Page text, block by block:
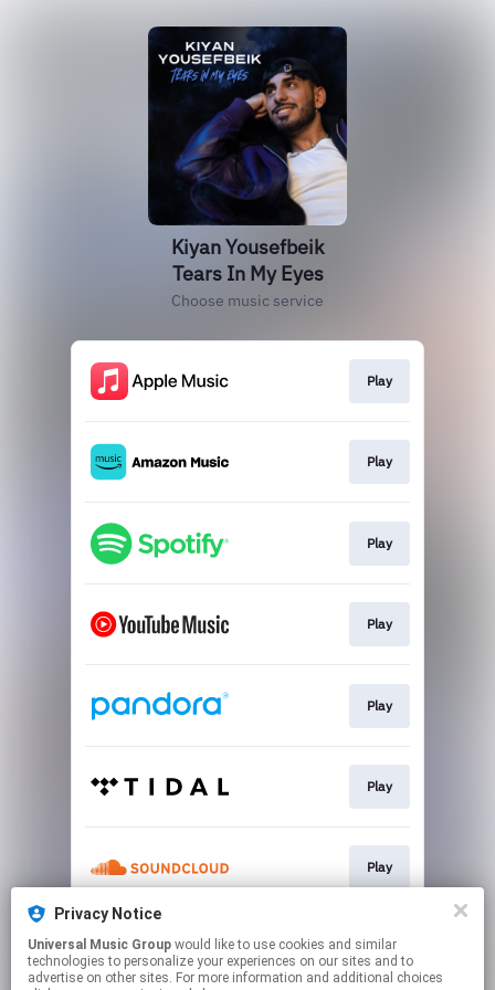
Privacy Notice
Universal Music Group
technologies to personalize your experiences on our sites and to
advertise on other sites. For more information and additional choices
Kiyan Yousefbeik
Tears In My Eyes
Choose music service
Play
Play
Play
Play
Play
Play
Play
Pre-save